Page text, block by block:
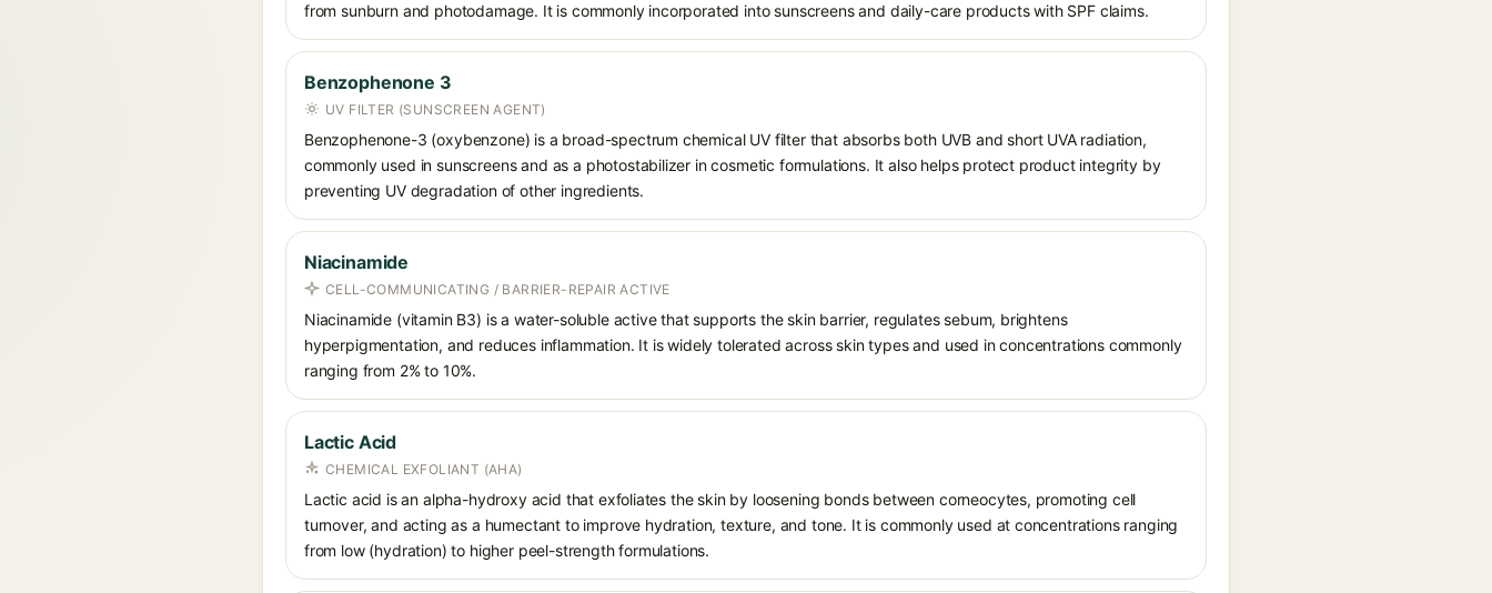
from sunburn and photodamage. It is commonly incorporated into sunscreens and daily-care products with SPF claims.
Benzophenone 3
UV FILTER (SUNSCREEN AGENT)
Benzophenone-3 (oxybenzone) is a broad-spectrum chemical UV filter that absorbs both UVB and short UVA radiation,
commonly used in sunscreens and as a photostabilizer in cosmetic formulations. It also helps protect product integrity by
preventing UV degradation of other ingredients.
Niacinamide
CELL-COMMUNICATING / BARRIER-REPAIR ACTIVE
Niacinamide (vitamin B3) is a water-soluble active that supports the skin barrier, regulates sebum, brightens
hyperpigmentation, and reduces inflammation. It is widely tolerated across skin types and used in concentrations commonly
ranging from 2% to 10%.
Lactic Acid
CHEMICAL EXFOLIANT (AHA)
Lactic acid is an alpha-hydroxy acid that exfoliates the skin by loosening bonds between corneocytes, promoting cell
turnover, and acting as a humectant to improve hydration, texture, and tone. It is commonly used at concentrations ranging
from low (hydration) to higher peel-strength formulations.